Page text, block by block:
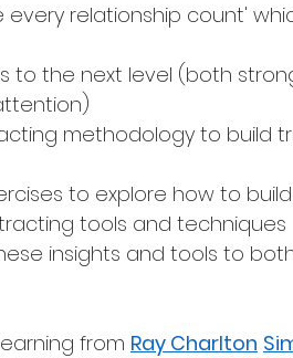
every relationship count'
to the next level (both
methodology to build
to explore how to
tools and techniques
insights and tools to
from Ray Charlton